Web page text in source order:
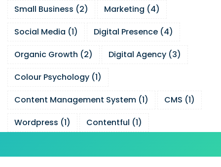
Small Business (2) Marketing (4)
Social Media (1) Digital Presence (4)
Organic Growth (2) Digital Agency (3)
Colour Psychology (1)
Content Management System (1) CMS (1)
Wordpress (1) Contentful (1)